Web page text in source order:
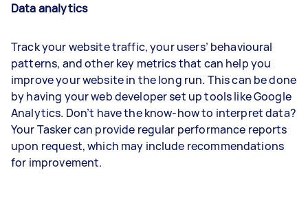
Data analytics
Track your website traffic, your users’ behavioural
patterns, and other key metrics that can help you
improve your website in the long run. This can be done
by having your web developer set up tools like Google
Analytics. Don’t have the know-how to interpret data?
Your Tasker can provide regular performance reports
upon request, which may include recommendations
for improvement.